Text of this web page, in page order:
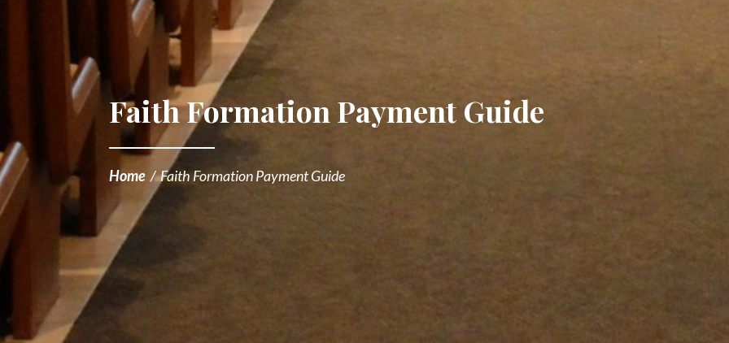
Faith Formation Payment Guide
Home /Faith Formation Payment Guide